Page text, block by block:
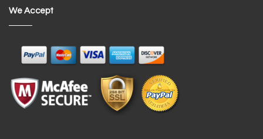
We Accept